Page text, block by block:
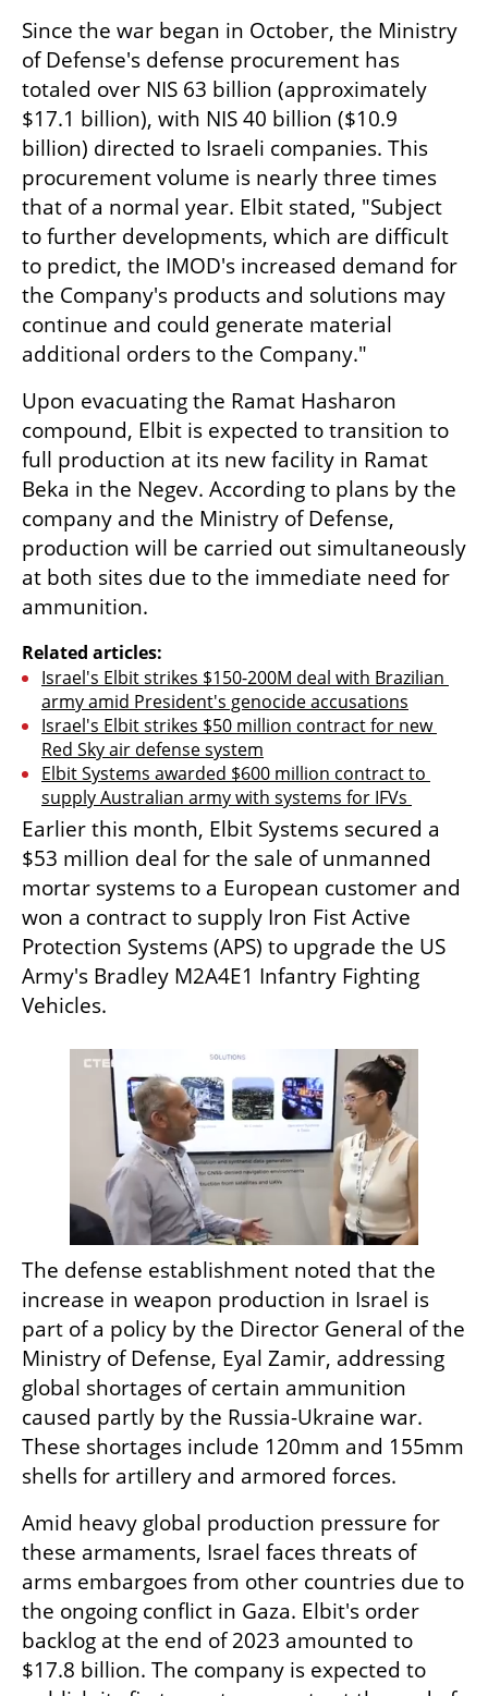
Since the war began in October, the Ministry
of Defense's defense procurement has
totaled over NIS 63 billion (approximately
$17.1 billion), with NIS 40 billion ($10.9
billion) directed to Israeli companies. This
procurement volume is nearly three times
that of a normal year. Elbit stated, "Subject
to further developments, which are difficult
to predict, the IMOD's increased demand for
the Company's products and solutions may
continue and could generate material
additional orders to the Company."
Upon evacuating the Ramat Hasharon
compound, Elbit is expected to transition to
full production at its new facility in Ramat
Beka in the Negev. According to plans by the
company and the Ministry of Defense,
production will be carried out simultaneously
at both sites due to the immediate need for
ammunition.
Related articles:
Israel's Elbit strikes $150-200M deal with Brazilian
army amid President's genocide accusations
Israel's Elbit strikes $50 million contract for new
Red Sky air defense system
Elbit Systems awarded $600 million contract to
supply Australian army with systems for IFVs
Earlier this month, Elbit Systems secured a
$53 million deal for the sale of unmanned
mortar systems to a European customer and
won a contract to supply Iron Fist Active
Protection Systems (APS) to upgrade the US
Army's Bradley M2A4E1 Infantry Fighting
Vehicles.
The defense establishment noted that the
increase in weapon production in Israel is
part of a policy by the Director General of the
Ministry of Defense, Eyal Zamir, addressing
global shortages of certain ammunition
caused partly by the Russia-Ukraine war.
These shortages include 120mm and 155mm
shells for artillery and armored forces.
Amid heavy global production pressure for
these armaments, Israel faces threats of
arms embargoes from other countries due to
the ongoing conflict in Gaza. Elbit's order
backlog at the end of 2023 amounted to
$17.8 billion. The company is expected to